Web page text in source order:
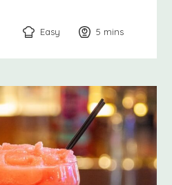
Easy 5 minutes
mins